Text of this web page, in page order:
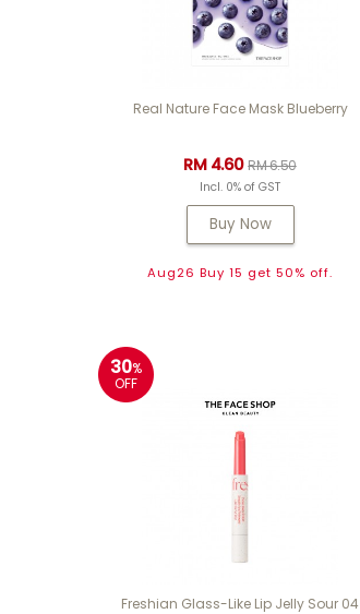
Real Nature Face Mask Blueberry
RM 4.60RM 6.50
Incl. 0% of GST
Buy Now
Aug26 Buy 15 get 50% off.
30%
OFF
Freshian Glass-Like Lip Jelly Sour 04